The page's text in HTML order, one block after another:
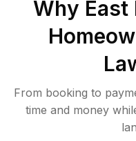
Why East
From booking to
time and money